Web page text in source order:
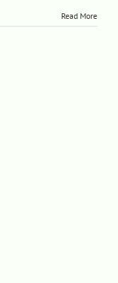
Read More